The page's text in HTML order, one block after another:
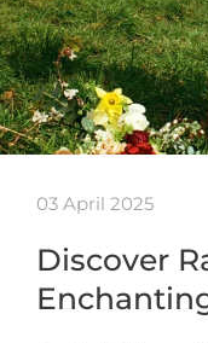
03 April 2025
Discover